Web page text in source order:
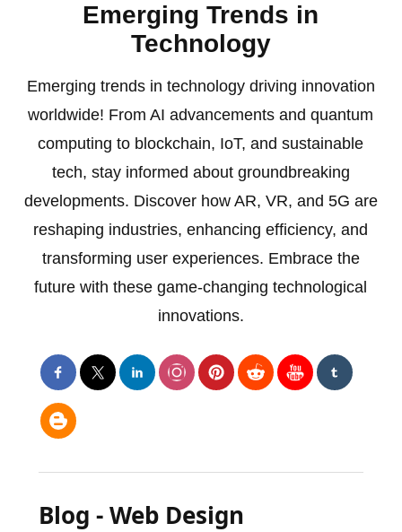
Emerging Trends in
Technology
Emerging trends in technology driving innovation
worldwide! From AI advancements and quantum
computing to blockchain, IoT, and sustainable
tech, stay informed about groundbreaking
developments. Discover how AR, VR, and 5G are
reshaping industries, enhancing efficiency, and
transforming user experiences. Embrace the
future with these game-changing technological
innovations.
Blog - Web Design